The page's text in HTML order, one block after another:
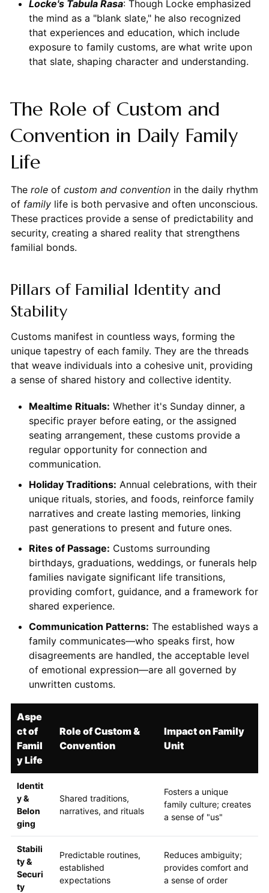
Locke's Tabula Rasa: Though Locke emphasized
the mind as a "blank slate," he also recognized
that experiences and education, which include
exposure to family customs, are what write upon
that slate, shaping character and understanding.
The Role of Custom and
Convention in Daily Family
Life
The roleof custom and conventionin the daily rhythm
of familylife is both pervasive and often unconscious.
These practices provide a sense of predictability and
security, creating a shared reality that strengthens
familial bonds.
Pillars of Familial Identity and
Stability
Customs manifest in countless ways, forming the
unique tapestry of each family. They are the threads
that weave individuals into a cohesive unit, providing
a sense of shared history and collective identity.
Mealtime Rituals: Whether it's Sunday dinner, a
specific prayer before eating, or the assigned
seating arrangement, these customs provide a
regular opportunity for connection and
communication.
Holiday Traditions: Annual celebrations, with their
unique rituals, stories, and foods, reinforce family
narratives and create lasting memories, linking
past generations to present and future ones.
Rites of Passage: Customs surrounding
birthdays, graduations, weddings, or funerals help
families navigate significant life transitions,
providing comfort, guidance, and a framework for
shared experience.
Communication Patterns: The established ways a
family communicates—who speaks first, how
disagreements are handled, the acceptable level
of emotional expression—are all governed by
unwritten customs.
Aspe
ct of
Famil
y Life
Role of Custom &
Convention
Impact on Family
Unit
Identit
y &
Belon
ging
Shared traditions,
narratives, and rituals
Fosters a unique
family culture; creates
a sense of "us"
Stabili
ty &
Securi
ty
Predictable routines,
established
expectations
Reduces ambiguity;
provides comfort and
a sense of order